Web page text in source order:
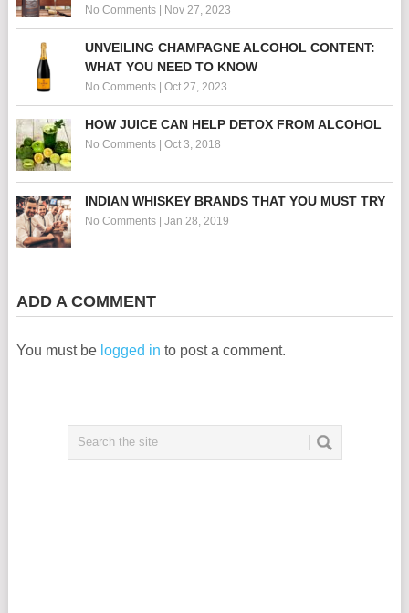
No Comments| Nov 27, 2023
UNVEILING CHAMPAGNE ALCOHOL CONTENT:
WHAT YOU NEED TO KNOW
No Comments| Oct 27, 2023
HOW JUICE CAN HELP DETOX FROM ALCOHOL
No Comments| Oct 3, 2018
INDIAN WHISKEY BRANDS THAT YOU MUST TRY
No Comments| Jan 28, 2019
ADD A COMMENT
You must be logged in to post a comment.